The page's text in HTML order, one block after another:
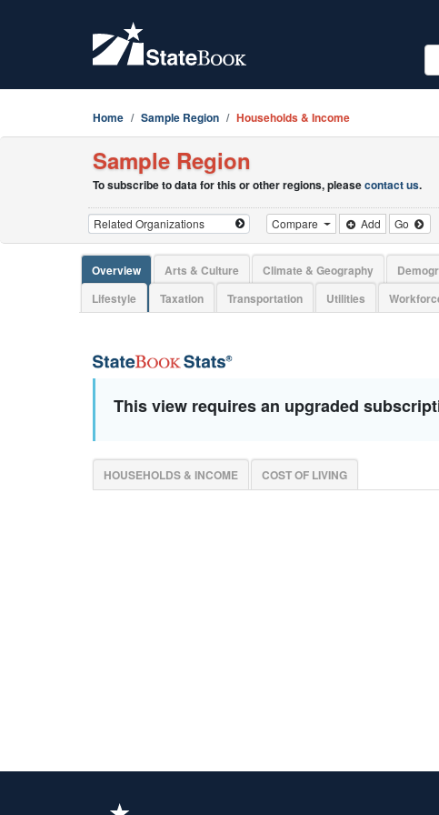
Home Sample Region Households & Income
Sample Region
To subscribe to data for this or other regions, pleasecontact us.
Compare Add Go
Overview Arts & Culture Climate & Geography
Lifestyle
Taxation Transportation Utilities
This view requires an upgraded
HOUSEHOLDS & INCOME COST OF LIVING